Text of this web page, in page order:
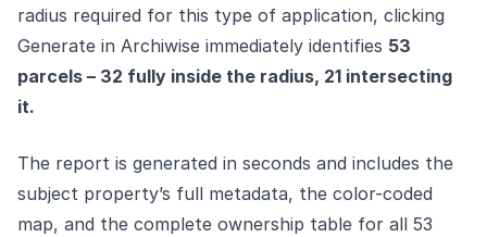
radius required for this type of application, clicking
Generate in Archiwise immediately identifies 53
parcels – 32 fully inside the radius, 21 intersecting
it.
The report is generated in seconds and includes the
subject property’s full metadata, the color-coded
map, and the complete ownership table for all 53